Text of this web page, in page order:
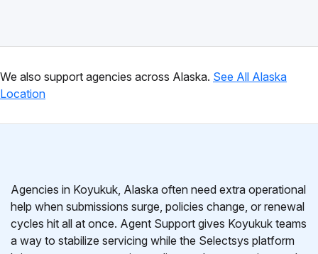
We also support agencies across Alaska. See All Alaska
Location
Agencies in Koyukuk, Alaska often need extra operational
help when submissions surge, policies change, or renewal
cycles hit all at once. Agent Support gives Koyukuk teams
a way to stabilize servicing while the Selectsys platform